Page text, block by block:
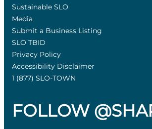
Sustainable SLO
Media
Submit a Business Listing
SLO TBID
Privacy Policy
Accessibility Disclaimer
1 (877) SLO-TOWN
FOLLOW